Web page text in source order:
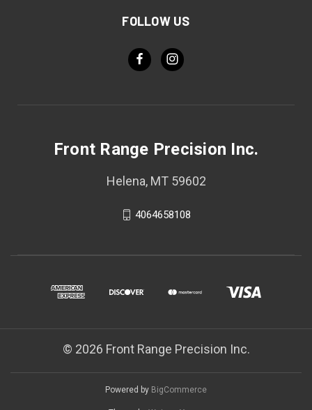
FOLLOW US
Front Range Precision Inc.
Helena, MT 59602
4064658108
© 2026 Front Range Precision Inc.
Powered by BigCommerce